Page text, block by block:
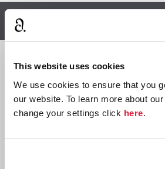
This website uses cookies
We use cookies to ensure that you
our website. To learn more about
change your settings click here.
Other stories you